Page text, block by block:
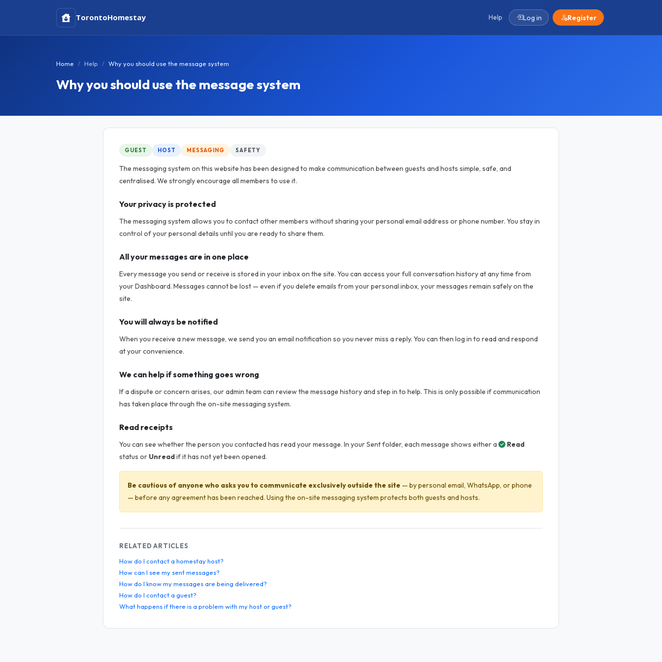
TorontoHomestay Help Log in Register
Home Help Why you should use the message system
Why you should use the message system
GUEST HOST MESSAGING SAFETY
The messaging system on this website has been designed to make communication between guests and hosts simple, safe, and
centralised. We strongly encourage all members to use it.
Your privacy is protected
The messaging system allows you to contact other members without sharing your personal email address or phone number. You stay in
control of your personal details until you are ready to share them.
All your messages are in one place
Every message you send or receive is stored in your inbox on the site. You can access your full conversation history at any time from
your Dashboard. Messages cannot be lost — even if you delete emails from your personal inbox, your messages remain safely on the
site.
You will always be notified
When you receive a new message, we send you an email notification so you never miss a reply. You can then log in to read and respond
at your convenience.
We can help if something goes wrong
If a dispute or concern arises, our admin team can review the message history and step in to help. This is only possible if communication
has taken place through the on-site messaging system.
Read receipts
You can see whether the person you contacted has read your message. In your Sent folder, each message shows either a
Read
status or Unreadif it has not yet been opened.
Be cautious of anyone who asks you to communicate exclusively outside the site — by personal email, WhatsApp, or phone
— before any agreement has been reached. Using the on-site messaging system protects both guests and hosts.
RELATED ARTICLES
How do I contact a homestay host?
How can I see my sent messages?
How do I know my messages are being delivered?
How do I contact a guest?
What happens if there is a problem with my host or guest?